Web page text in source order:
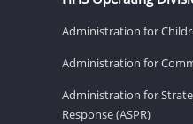
Administration for
Administration for
Administration for
Response (ASPR)